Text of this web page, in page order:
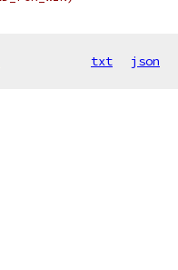
txt json